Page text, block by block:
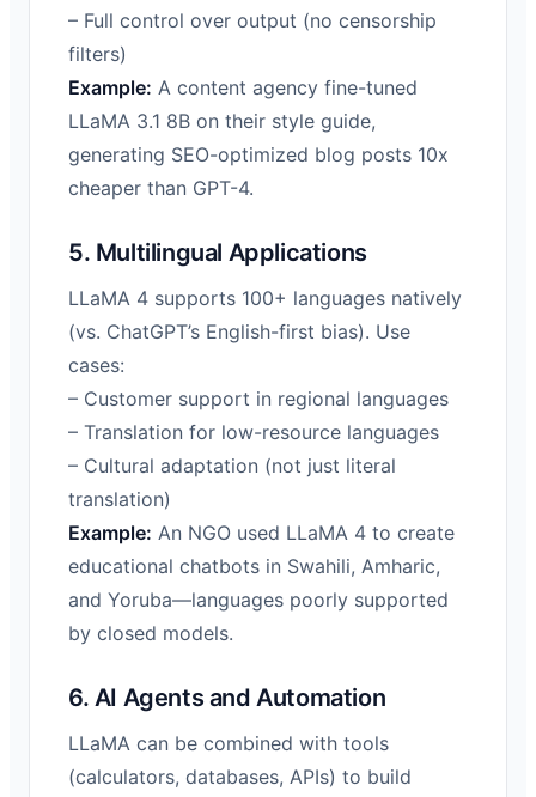
– Full control over output (no censorship
filters)
Example: A content agency fine-tuned
LLaMA 3.1 8B on their style guide,
generating SEO-optimized blog posts 10x
cheaper than GPT-4.
5. Multilingual Applications
LLaMA 4 supports 100+ languages natively
(vs. ChatGPT’s English-first bias). Use
cases:
– Customer support in regional languages
– Translation for low-resource languages
– Cultural adaptation (not just literal
translation)
Example: An NGO used LLaMA 4 to create
educational chatbots in Swahili, Amharic,
and Yoruba—languages poorly supported
by closed models.
6. AI Agents and Automation
LLaMA can be combined with tools
(calculators, databases, APIs) to build